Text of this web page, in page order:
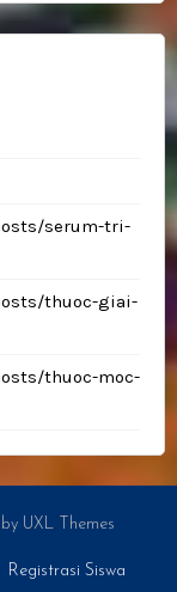
serum-tri-
thuoc-giai-
thuoc-moc-
by UXL Themes
Registrasi Siswa